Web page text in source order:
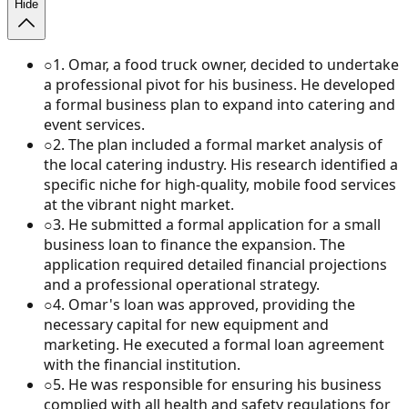
Hide
○1. Omar, a food truck owner, decided to undertake
a professional pivot for his business. He developed
a formal business plan to expand into catering and
event services.
○2. The plan included a formal market analysis of
the local catering industry. His research identified a
specific niche for high-quality, mobile food services
at the vibrant night market.
○3. He submitted a formal application for a small
business loan to finance the expansion. The
application required detailed financial projections
and a professional operational strategy.
○4. Omar's loan was approved, providing the
necessary capital for new equipment and
marketing. He executed a formal loan agreement
with the financial institution.
○5. He was responsible for ensuring his business
complied with all health and safety regulations for